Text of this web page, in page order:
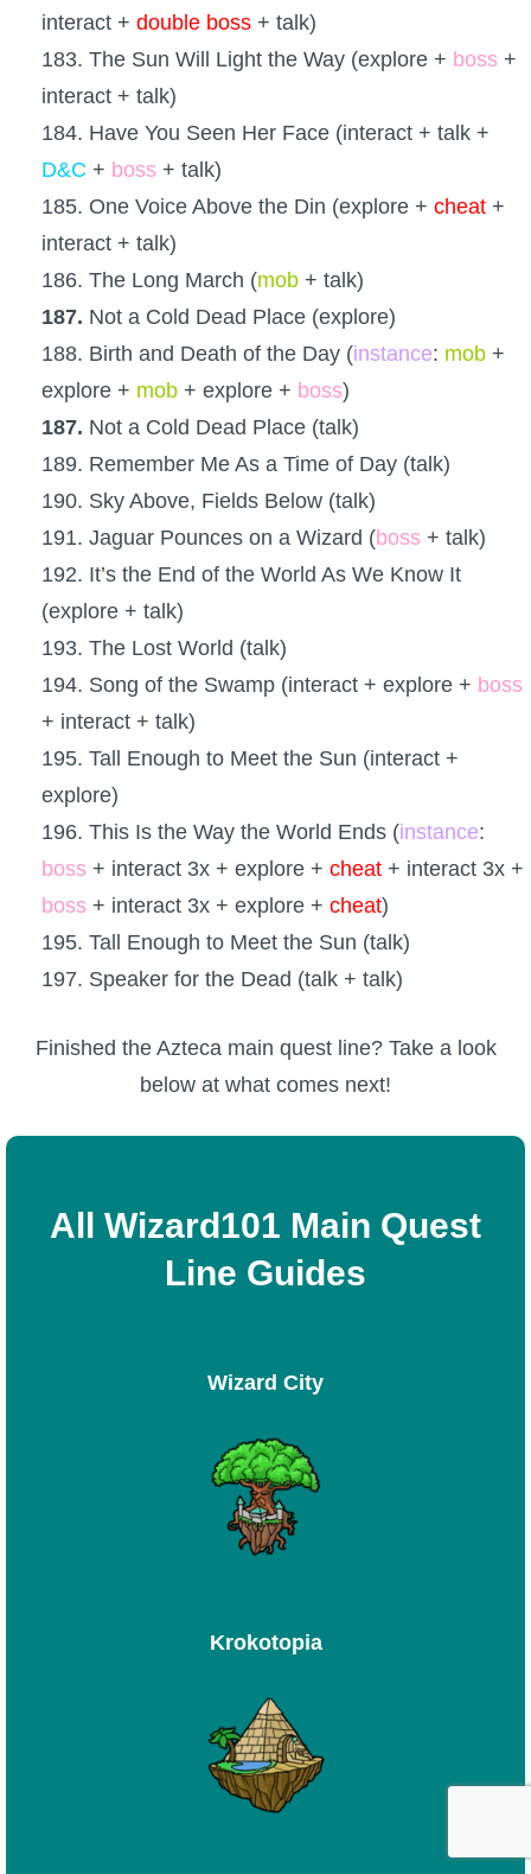
interact + double boss + talk)
183. The Sun Will Light the Way (explore + boss +
interact + talk)
184. Have You Seen Her Face (interact + talk +
D&C + boss + talk)
185. One Voice Above the Din (explore + cheat +
interact + talk)
186. The Long March (mob + talk)
187. Not a Cold Dead Place (explore)
188. Birth and Death of the Day (instance: mob +
explore + mob + explore + boss)
187. Not a Cold Dead Place (talk)
189. Remember Me As a Time of Day (talk)
190. Sky Above, Fields Below (talk)
191. Jaguar Pounces on a Wizard (boss + talk)
192. It’s the End of the World As We Know It
(explore + talk)
193. The Lost World (talk)
194. Song of the Swamp (interact + explore + boss
+ interact + talk)
195. Tall Enough to Meet the Sun (interact +
explore)
196. This Is the Way the World Ends (instance:
boss + interact 3x + explore + cheat + interact 3x +
boss + interact 3x + explore + cheat)
195. Tall Enough to Meet the Sun (talk)
197. Speaker for the Dead (talk + talk)
Finished the Azteca main quest line? Take a look
below at what comes next!
All Wizard101 Main Quest
Line Guides
Wizard City
Krokotopia